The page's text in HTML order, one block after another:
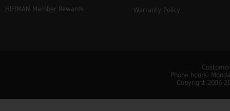
HIFIMAN Member Rewards
Warranty Policy
Phone hours:
Copyright 2006-